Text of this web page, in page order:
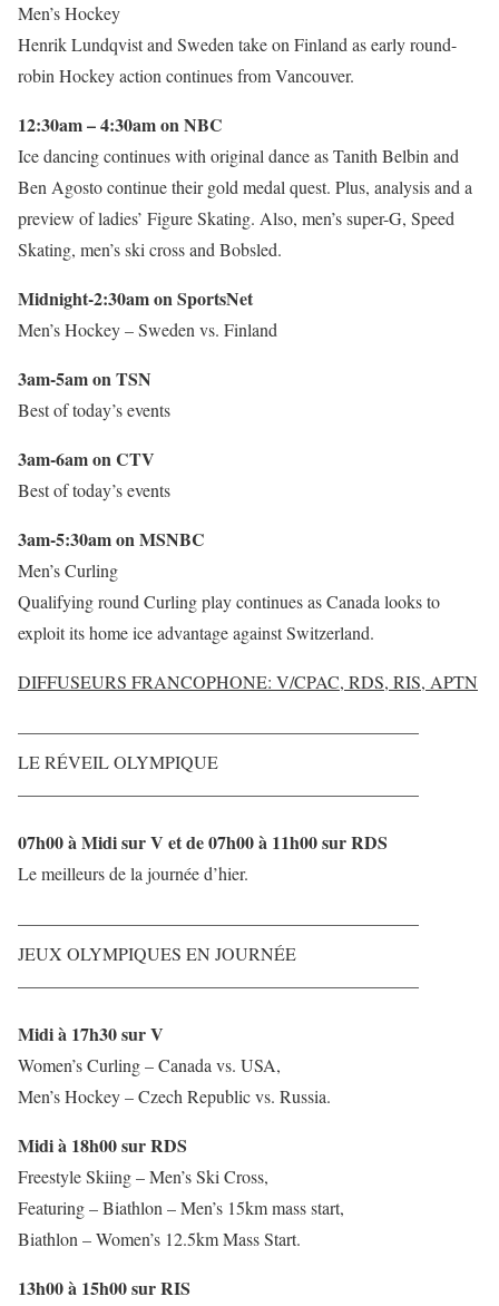
Men’s Hockey
Henrik Lundqvist and Sweden take on Finland as early round-
robin Hockey action continues from Vancouver.
12:30am – 4:30am on NBC
Ice dancing continues with original dance as Tanith Belbin and
Ben Agosto continue their gold medal quest. Plus, analysis and a
preview of ladies’ Figure Skating. Also, men’s super-G, Speed
Skating, men’s ski cross and Bobsled.
Midnight-2:30am on SportsNet
Men’s Hockey – Sweden vs. Finland
3am-5am on TSN
Best of today’s events
3am-6am on CTV
Best of today’s events
3am-5:30am on MSNBC
Men’s Curling
Qualifying round Curling play continues as Canada looks to
exploit its home ice advantage against Switzerland.
DIFFUSEURS FRANCOPHONE: V/CPAC, RDS, RIS, APTN
——————————————————————–
LE RÉVEIL OLYMPIQUE
——————————————————————–
07h00 à Midi sur V et de 07h00 à 11h00 sur RDS
Le meilleurs de la journée d’hier.
——————————————————————–
JEUX OLYMPIQUES EN JOURNÉE
——————————————————————–
Midi à 17h30 sur V
Women’s Curling – Canada vs. USA,
Men’s Hockey – Czech Republic vs. Russia.
Midi à 18h00 sur RDS
Freestyle Skiing – Men’s Ski Cross,
Featuring – Biathlon – Men’s 15km mass start,
Biathlon – Women’s 12.5km Mass Start.
13h00 à 15h00 sur RIS